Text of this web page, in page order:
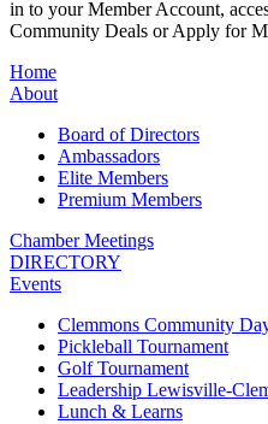
in to your Member Account,
Community Deals or Apply for
Home
About
Board of Directors
Ambassadors
Elite Members
Premium Members
Chamber Meetings
DIRECTORY
Events
Clemmons Community
Pickleball Tournament
Golf Tournament
Leadership Lewisville-
Lunch & Learns